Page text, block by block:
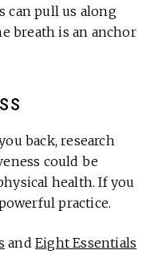
can pull us along
breath is an anchor
back, research
could be
health. If you
practice.
and Eight Essentials